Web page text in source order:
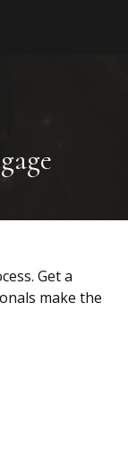
Get a
make the